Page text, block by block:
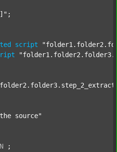
;
script
source"
;